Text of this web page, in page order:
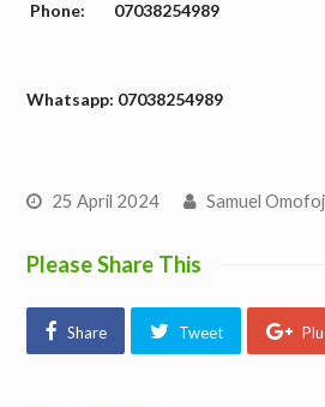
Phone:
Whatsapp: 07038254989
25 April 2024 Samuel
Please Share This
Share Tweet